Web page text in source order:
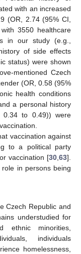
with an increased
(OR, 2.74 (95% CI,
3550 healthcare
in our study (e.g.,
of side effects
status) were shown
mentioned Czech
(OR, 0.58 (95%
health conditions
a personal history
0.34 to 0.49)) were
vaccination against
to a political party
vaccination [30 63].
in persons being
Czech Republic and
understudied for
ethnic minorities,
individuals
homelessness,